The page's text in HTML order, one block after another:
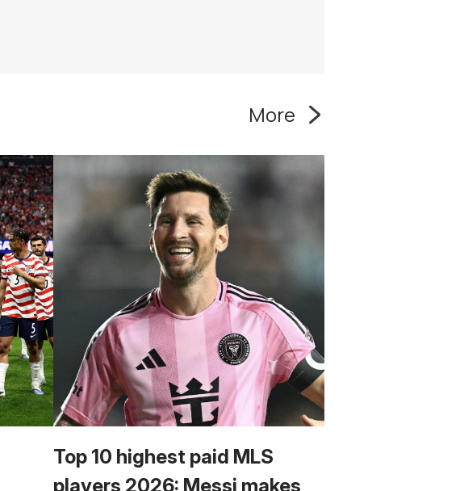
More
Top 10 highest paid MLS
players 2026: Messi makes